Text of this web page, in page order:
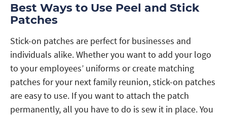
Best Ways to Use Peel and Stick
Patches
Stick-on patches are perfect for businesses and
individuals alike. Whether you want to add your logo
to your employees’ uniforms or create matching
patches for your next family reunion, stick-on patches
are easy to use. If you want to attach the patch
permanently, all you have to do is sew it in place. You